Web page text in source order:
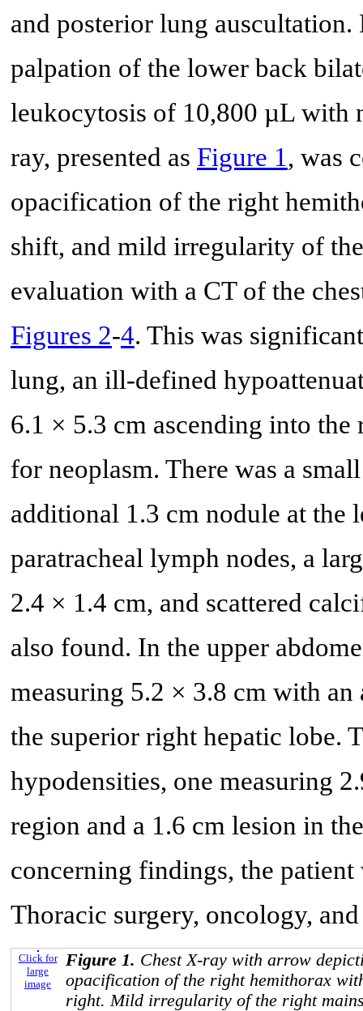
and posterior lung
palpation of the lower back
leukocytosis of 10,800 µL with
ray, presented as Figure 1, was
opacification of the right
shift, and mild irregularity of
evaluation with a CT of the
Figures 2-4. This was
lung, an ill-defined
6.1 × 5.3 cm ascending into
for neoplasm. There was a
additional 1.3 cm nodule at the
paratracheal lymph nodes, a
2.4 × 1.4 cm, and scattered
also found. In the upper
measuring 5.2 × 3.8 cm with
the superior right hepatic lobe.
hypodensities, one measuring
region and a 1.6 cm lesion in
concerning findings, the
Thoracic surgery, oncology,
Click for
large
image
Figure 1. Chest X-ray with arrow
opacification of the right hemithorax
right. Mild irregularity of the right